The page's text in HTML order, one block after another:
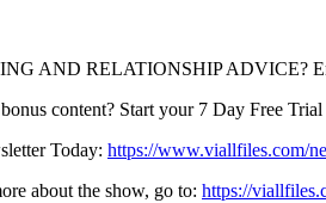
AND RELATIONSHIP ADVICE?
content? Start your 7 Day Free
Today: https://www.viallfiles.com/
about the show, go to: https://